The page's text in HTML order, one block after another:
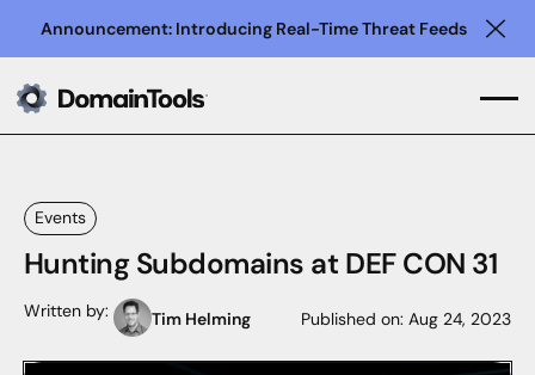
Announcement: Introducing Real-Time Threat Feeds
Events
Hunting Subdomains at DEF CON 31
Written by: Tim Helming Published on:Aug 24, 2023